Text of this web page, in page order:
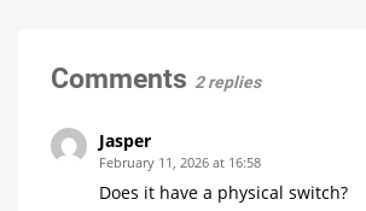
change
effect
a
little
Comments 2 replies
Jasper
February 11, 2026 at 16:58
Does it have a physical switch?